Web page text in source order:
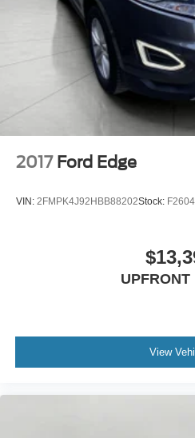
2017 Ford Edge
VIN: 2FMPK4J92HBB88202Stock:
UPFRONT
View